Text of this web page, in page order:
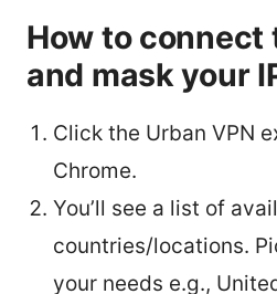
How to connect
and mask your
Click the Urban VPN
Chrome.
You’ll see a list of
countries/locations.
your needs e.g.,